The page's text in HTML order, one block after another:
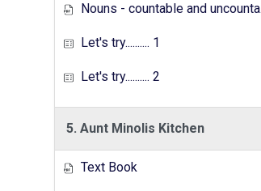
Nouns - countable and uncountable - Exercises
Let's try.......... 1
Let's try.......... 2
5. Aunt Minolis Kitchen
Text Book